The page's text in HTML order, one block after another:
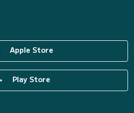
Apple Store
Play Store